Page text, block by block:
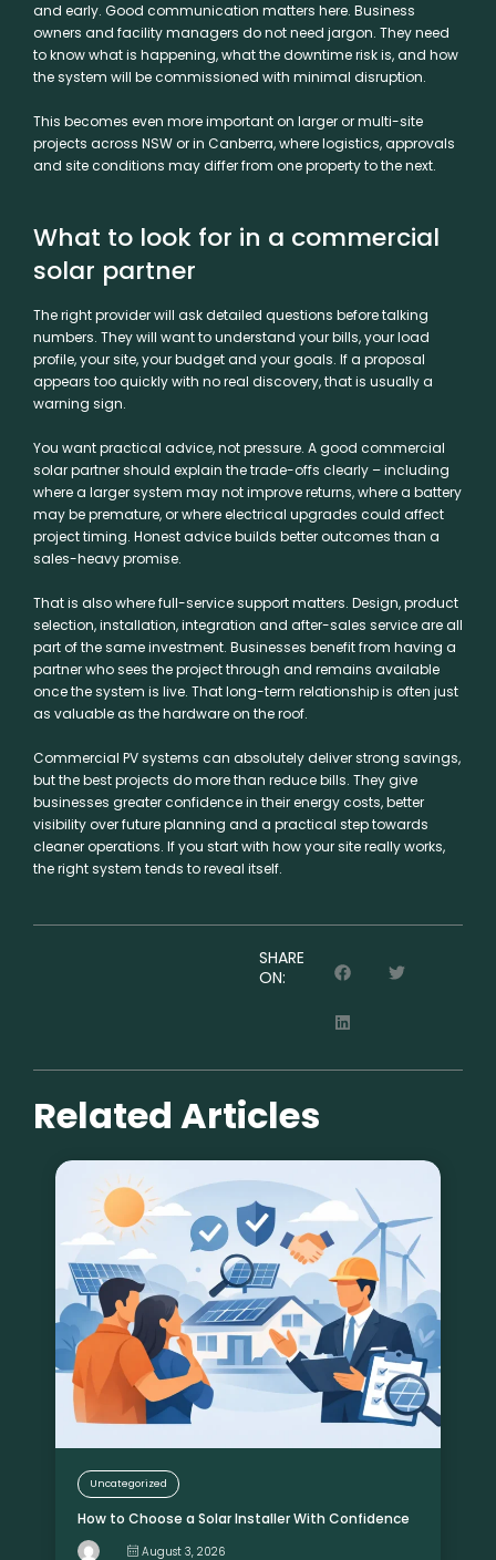
and early. Good communication matters here. Business
owners and facility managers do not need jargon. They need
to know what is happening, what the downtime risk is, and how
the system will be commissioned with minimal disruption.
This becomes even more important on larger or multi-site
projects across NSW or in Canberra, where logistics, approvals
and site conditions may differ from one property to the next.
What to look for in a commercial
solar partner
The right provider will ask detailed questions before talking
numbers. They will want to understand your bills, your load
profile, your site,your budgetand your goals. If a proposal
appears too quickly with no real discovery, that is usually a
warning sign.
You want practical advice, not pressure. A good commercial
solar partner should explain the trade-offs clearly – including
where a larger system may not improve returns, where a battery
may be premature, or where electrical upgrades could affect
project timing. Honest advice builds better outcomes than a
sales-heavy promise.
That is also where full-service support matters. Design, product
selection, installation, integration and after-sales service are all
part of the same investment. Businesses benefit from having a
partner who sees the project through and remains available
once the system is live. That long-term relationship is often just
as valuable as the hardware on the roof.
Commercial PV systems can absolutely deliver strong savings,
but the best projects do more than reduce bills. They give
businesses greater confidence in their energy costs, better
visibility over future planning and a practical step towards
cleaner operations. If you start with how your site really works,
the right system tends to reveal itself.
SHARE
ON:
Related Articles
Uncategorized
How to Choose a Solar Installer With Confidence
August 3, 2026